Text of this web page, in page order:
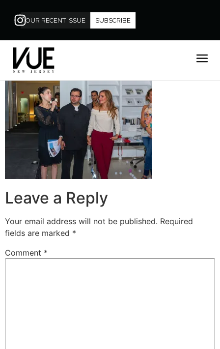
OUR RECENT ISSUE SUBSCRIBE
Leave a Reply
Your email address will not be published. Required
fields are marked *
Comment *